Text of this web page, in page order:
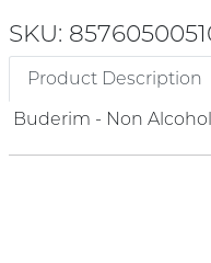
SKU:
Product Description
Buderim - Non